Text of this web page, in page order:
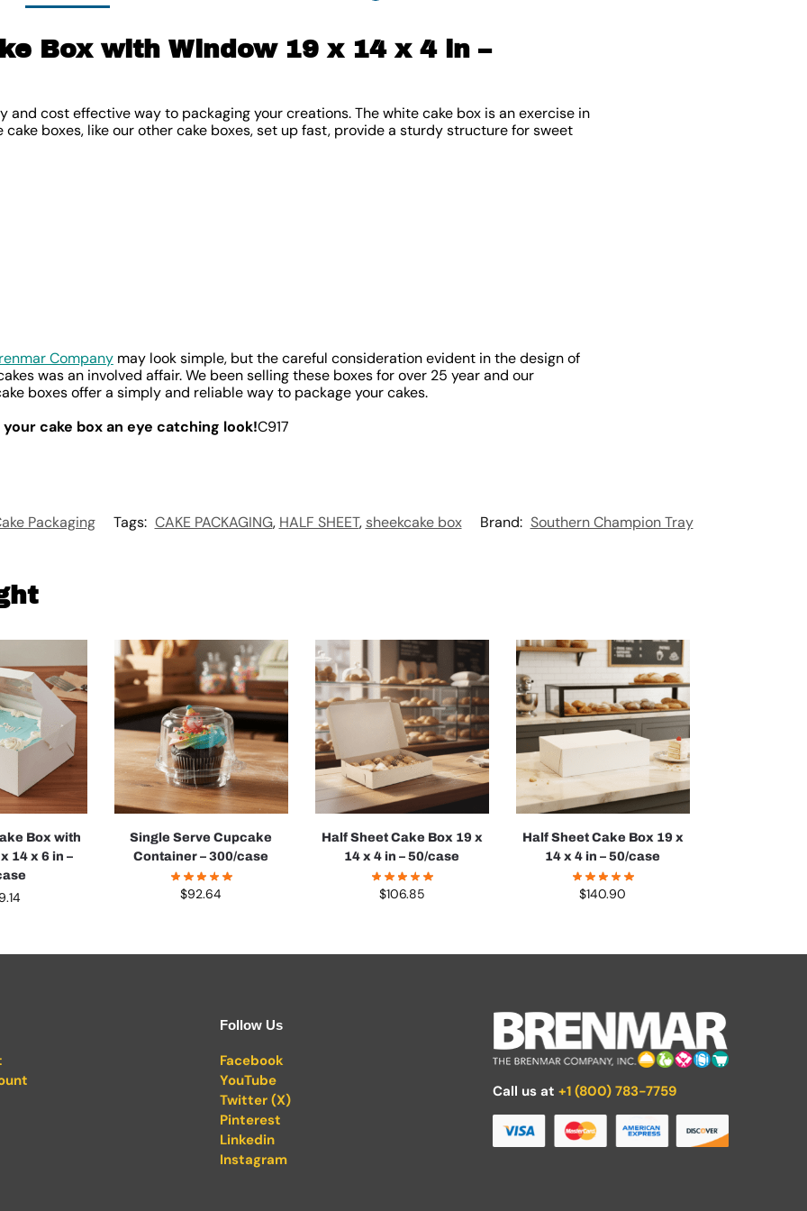
Box with Window 19 x 14 x 4 in –
and cost effective way to packaging your creations. The white cake box is an exercise in
boxes, like our other cake boxes, set up fast, provide a sturdy structure for sweet
Companymay look simple, but the careful consideration evident in the design of
was an involved affair. We been selling these boxes for over 25 year and our
boxes offer a simply and reliable way to package your cakes.
cake box an eye catching look!C917
Packaging Tags: CAKE PACKAGING, HALF SHEET, sheekcake box Brand: Southern Champion Tray
Box with
14 x 6 in –
Single Serve Cupcake
Container – 300/case
$92.64
Half Sheet Cake Box 19 x
14 x 4 in – 50/case
$106.85
Half Sheet Cake Box 19 x
14 x 4 in – 50/case
$140.90
Follow Us
Facebook
YouTube
Twitter (X)
Pinterest
Linkedin
Instagram
Call us at +1 (800) 783-7759